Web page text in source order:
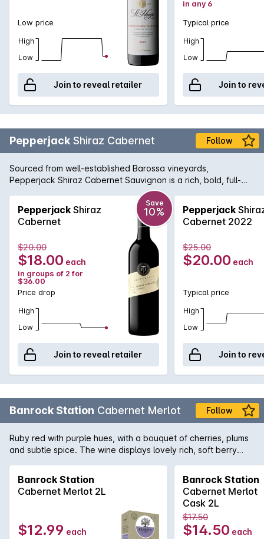
Low price
High
Low
Join to reveal retailer
in any 6
Typical price
High
Low
Join to
Pepperjack Shiraz Cabernet Follow
Sourced from well-established Barossa vineyards,
Pepperjack Shiraz Cabernet Sauvignon is a rich, bold, full-
fruited style blend with soft tannins, lots of personality and
flavour, the perfect match for a rare aged steak.
Pepperjack Shiraz
Cabernet
Save
10%
$20.00
$18.00 each
in groups of 2 for
$36.00
Price drop
High
Low
Join to reveal retailer
Pepperjack
Cabernet 2022
$25.00
$20.00 each
Typical price
High
Low
Join to
Banrock Station Cabernet Merlot Follow
Ruby red with purple hues, with a bouquet of cherries, plums
and subtle spice. The wine displays lovely rich, soft berry
Banrock Station
Cabernet Merlot 2L
$12.99 each
Banrock Station
Cabernet Merlot
Cask 2L
$17.50
$14.50 each